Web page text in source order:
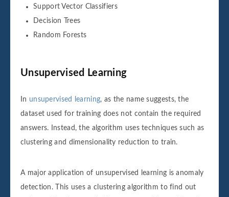
Support Vector Classifiers
Decision Trees
Random Forests
Unsupervised Learning
In unsupervised learning, as the name suggests, the
dataset used for training does not contain the required
answers. Instead, the algorithm uses techniques such as
clustering and dimensionality reduction to train.
A major application of unsupervised learning is anomaly
detection. This uses a clustering algorithm to find out